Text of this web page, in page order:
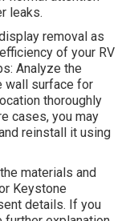
leaks.
removal as
of your RV
Analyze the
wall surface for
thoroughly
cases, you may
reinstall it using
materials and
Keystone
details. If you